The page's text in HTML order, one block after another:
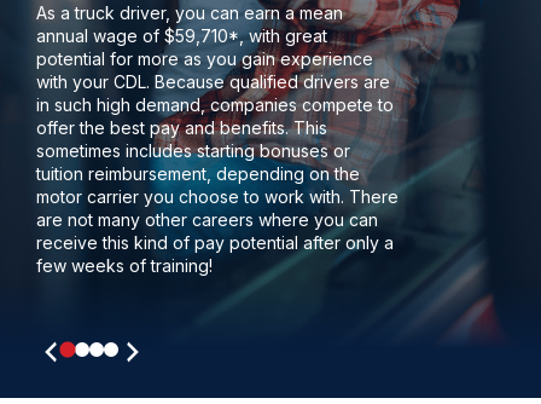
As a truck driver, you can earn a mean
annual wage of $59,710*, with great
potential for more as you gain experience
with your CDL. Because qualified drivers are
in such high demand, companies compete to
offer the best pay and benefits. This
sometimes includes starting bonuses or
tuition reimbursement, depending on the
motor carrier you choose to work with. There
are not many other careers where you can
receive this kind of pay potential after only a
few weeks of training!